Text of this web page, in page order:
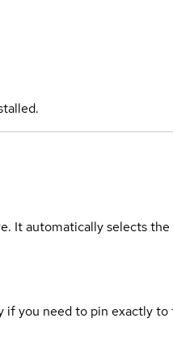
It automatically selects
you need to pin exactly to